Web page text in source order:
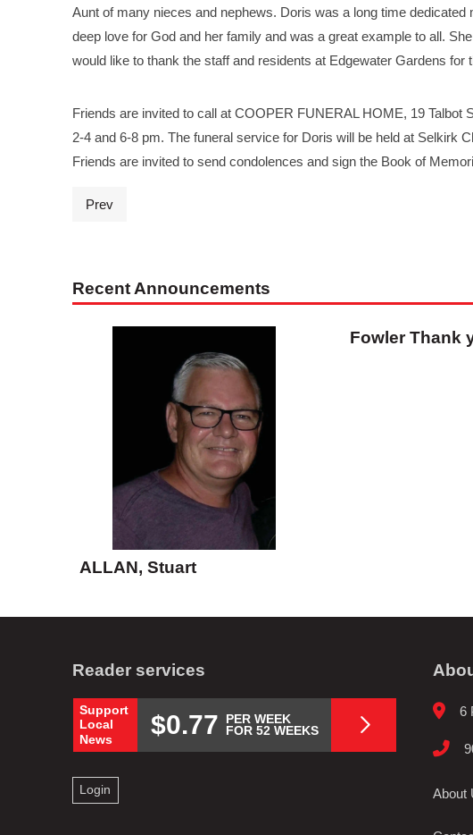
Aunt of many nieces and nephews. Doris was a long time
deep love for God and her family and was a great example to all.
would like to thank the staff and residents at Edgewater Gardens for
Friends are invited to call at COOPER FUNERAL HOME, 19 Talbot
2-4 and 6-8 pm. The funeral service for Doris will be held at Selkirk
Friends are invited to send condolences and sign the Book of
Prev
Recent Announcements
ALLAN, Stuart
Fowler Thank
Reader services
Support
Local
News
$0.77
PER WEEK
FOR 52 WEEKS
Login
6
About